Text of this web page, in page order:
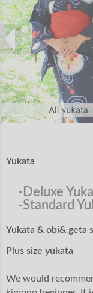
Yukata
-Deluxe
-Standard
Yukata & obi& geta
Plus size yukata
We would